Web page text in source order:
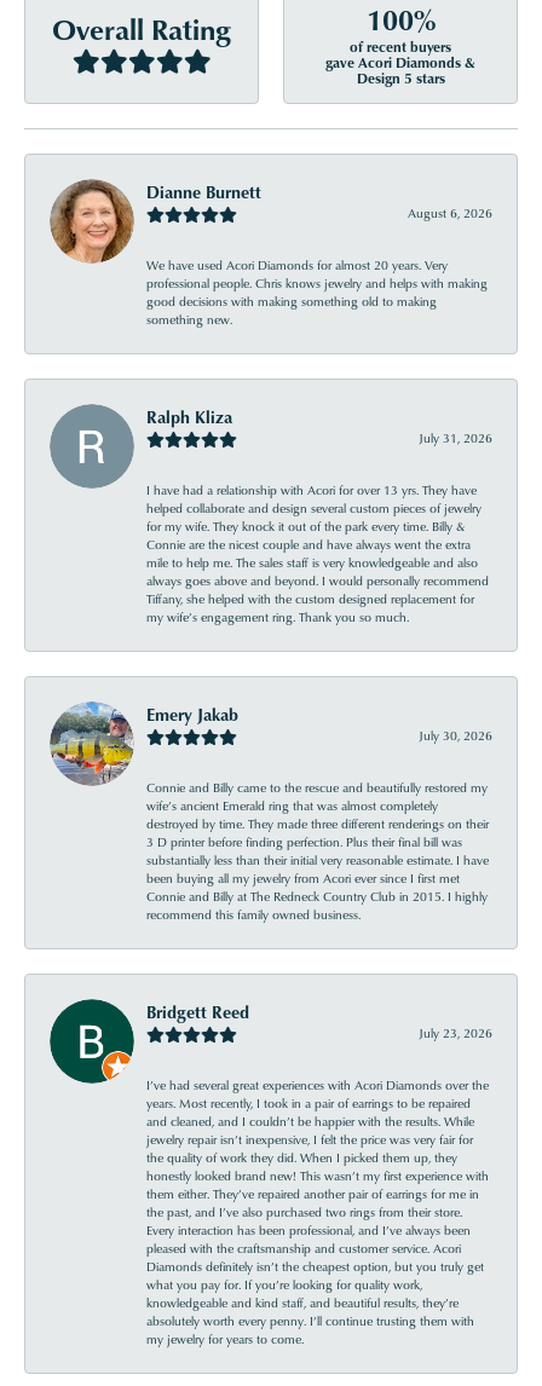
Overall Rating 100%
of recent buyers
gave Acori Diamonds &
Design 5 stars
Dianne Burnett
August 6, 2026
We have used Acori Diamonds for almost 20 years. Very
professional people. Chris knows jewelry and helps with making
good decisions with making something old to making
something new.
Ralph Kliza
July 31, 2026
I have had a relationship with Acori for over 13 yrs. They have
helped collaborate and design several custom pieces of jewelry
for my wife. They knock it out of the park every time. Billy &
Connie are the nicest couple and have always went the extra
mile to help me. The sales staff is very knowledgeable and also
always goes above and beyond. I would personally recommend
Tiffany, she helped with the custom designed replacement for
my wife’s engagement ring. Thank you so much.
Emery Jakab
July 30, 2026
Connie and Billy came to the rescue and beautifully restored my
wife’s ancient Emerald ring that was almost completely
destroyed by time. They made three different renderings on their
3 D printer before finding perfection. Plus their final bill was
substantially less than their initial very reasonable estimate. I have
been buying all my jewelry from Acori ever since I first met
Connie and Billy at The Redneck Country Club in 2015. I highly
recommend this family owned business.
Bridgett Reed
July 23, 2026
I’ve had several great experiences with Acori Diamonds over the
years. Most recently, I took in a pair of earrings to be repaired
and cleaned, and I couldn’t be happier with the results. While
jewelry repair isn’t inexpensive, I felt the price was very fair for
the quality of work they did. When I picked them up, they
honestly looked brand new! This wasn’t my first experience with
them either. They’ve repaired another pair of earrings for me in
the past, and I’ve also purchased two rings from their store.
Every interaction has been professional, and I’ve always been
pleased with the craftsmanship and customer service. Acori
Diamonds definitely isn’t the cheapest option, but you truly get
what you pay for. If you’re looking for quality work,
knowledgeable and kind staff, and beautiful results, they’re
absolutely worth every penny. I’ll continue trusting them with
my jewelry for years to come.